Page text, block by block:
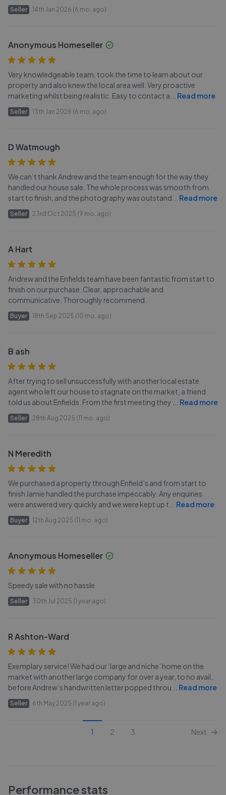
Seller 14th Jan 2026 (6 mo. ago)
Anonymous Homeseller
Very knowledgeable team, took the time to learn about our
property and also knew the local area well. Very proactive
marketing whilst being realistic. Easy to contact a
Read more
Seller 13th Jan 2026 (6 mo. ago)
D Watmough
We can’t thank Andrew and the team enough for the way they
handled our house sale. The whole process was smooth from
start to finish, and the photography was outstand
Read more
Seller 23rd Oct 2025 (9 mo. ago)
A Hart
Andrew and the Enfields team have been fantastic from start to
finish on our purchase. Clear, approachable and
communicative. Thoroughly recommend.
Buyer 18th Sep 2025 (10 mo. ago)
B ash
After trying to sell unsuccessfully with another local estate
agent who left our house to stagnate on the market, a friend
told us about Enfields. From the first meeting they
Read more
Seller 28th Aug 2025 (11 mo. ago)
N Meredith
We purchased a property through Enfield’s and from start to
finish Jamie handled the purchase impeccably. Any enquiries
were answered very quickly and we were kept up t
Read more
Buyer 12th Aug 2025 (11 mo. ago)
Anonymous Homeseller
Speedy sale with no hassle
Seller 30th Jul 2025 (1 year ago)
R Ashton-Ward
Exemplary service! We had our ‘large and niche’ home on the
market with another large company for over a year, to no avail,
before Andrew’s handwritten letter popped throu
Read more
Seller 6th May 2025 (1 year ago)
1 2 3 Next
Performance stats